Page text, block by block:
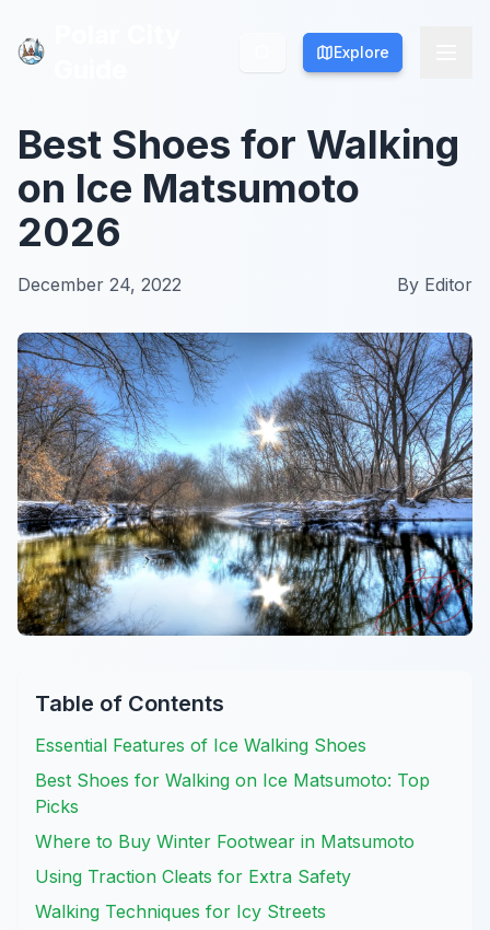
Explore
Explore
Best Shoes for Walking
on Ice Matsumoto
2026
December 24, 2022 By Editor
Table of Contents
Essential Features of Ice Walking Shoes
Best Shoes for Walking on Ice Matsumoto: Top
Picks
Where to Buy Winter Footwear in Matsumoto
Using Traction Cleats for Extra Safety
Walking Techniques for Icy Streets